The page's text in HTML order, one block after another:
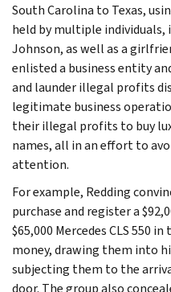
South Carolina to Texas,
held by multiple individuals,
Johnson, as well as a
enlisted a business entity
and launder illegal profits
legitimate business
their illegal profits to buy
names, all in an effort to
attention.
For example, Redding
purchase and register a
$65,000 Mercedes CLS 550
money, drawing them into
subjecting them to the
door. The group also